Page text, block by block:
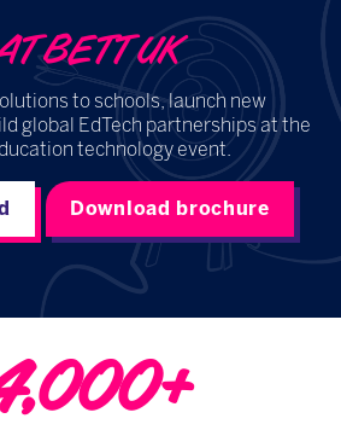
BETT UK
to schools, launch new
global EdTech partnerships at the
technology event.
Download brochure